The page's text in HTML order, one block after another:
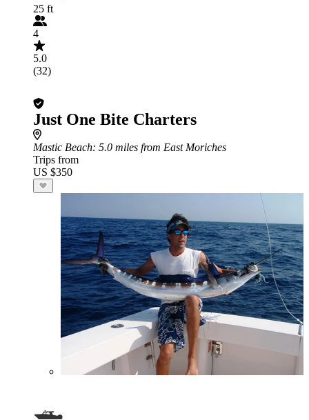
25 ft
4
5.0
(32)
Just One Bite Charters
Mastic Beach: 5.0 miles from East Moriches
Trips from
US $350